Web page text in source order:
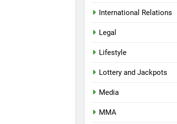
International Relations
Legal
Lifestyle
Lottery and Jackpots
Media
MMA